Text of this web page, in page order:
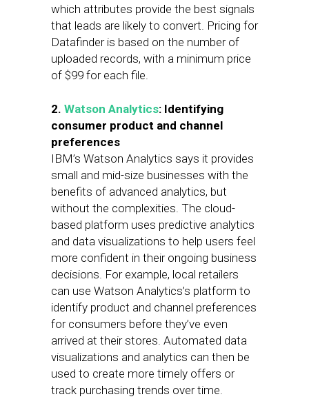
which attributes provide the best signals
that leads are likely to convert. Pricing for
Datafinder is based on the number of
uploaded records, with a minimum price
of $99 for each file.
2. Watson Analytics: Identifying
consumer product and channel
preferences
IBM’s Watson Analytics says it provides
small and mid-size businesses with the
benefits of advanced analytics, but
without the complexities. The cloud-
based platform uses predictive analytics
and data visualizations to help users feel
more confident in their ongoing business
decisions. For example, local retailers
can use Watson Analytics’s platform to
identify product and channel preferences
for consumers before they’ve even
arrived at their stores. Automated data
visualizations and analytics can then be
used to create more timely offers or
track purchasing trends over time.